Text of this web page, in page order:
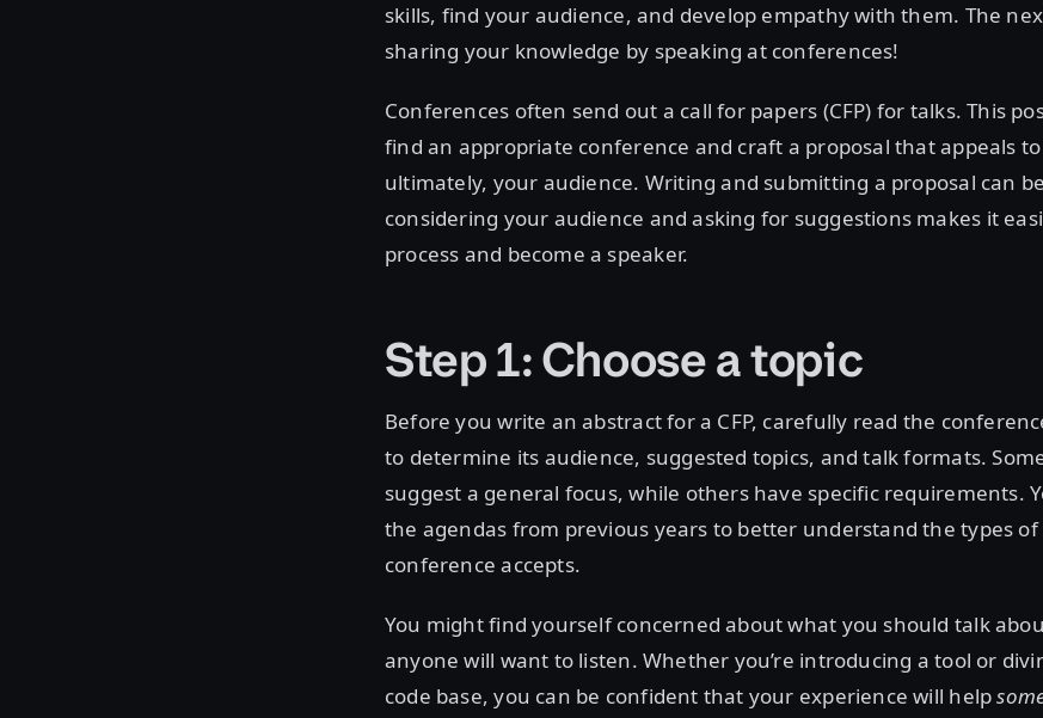
skills, find your audience, and develop empathy with them. The
sharing your knowledge by speaking at conferences!
Conferences often send out a call for papers (CFP) for talks. This
find an appropriate conference and craft a proposal that appeals
ultimately, your audience. Writing and submitting a proposal can
considering your audience and asking for suggestions makes it
process and become a speaker.
Step 1: Choose a topic
Before you write an abstract for a CFP, carefully read the
to determine its audience, suggested topics, and talk formats.
suggest a general focus, while others have specific requirements.
the agendas from previous years to better understand the types of
conference accepts.
You might find yourself concerned about what you should talk
anyone will want to listen. Whether you’re introducing a tool or
code base, you can be confident that your experience will help